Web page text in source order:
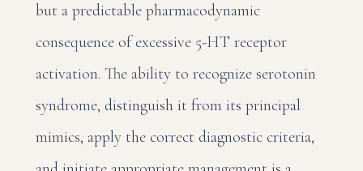
but a predictable pharmacodynamic
consequence of excessive 5-HT receptor
activation. The ability to recognize serotonin
syndrome, distinguish it from its principal
mimics, apply the correct diagnostic criteria,